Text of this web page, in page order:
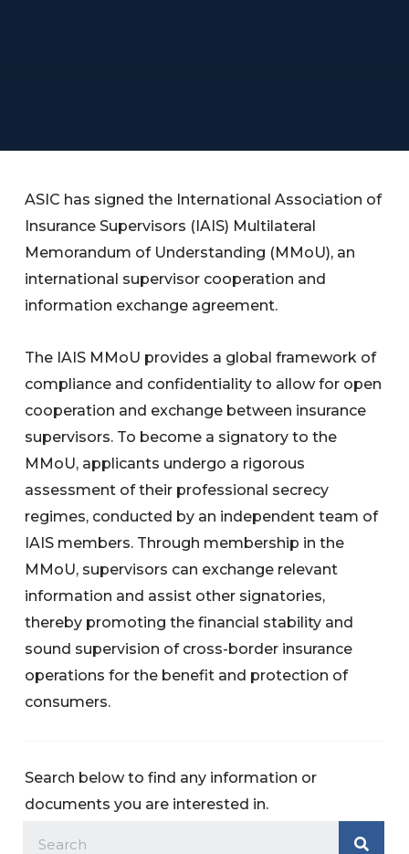
ASIC has signed the International Association of
Insurance Supervisors (IAIS) Multilateral
Memorandum of Understanding (MMoU), an
international supervisor cooperation and
information exchange agreement.
The IAIS MMoU provides a global framework of
compliance and confidentiality to allow for open
cooperation and exchange between insurance
supervisors. To become a signatory to the
MMoU, applicants undergo a rigorous
assessment of their professional secrecy
regimes, conducted by an independent team of
IAIS members. Through membership in the
MMoU, supervisors can exchange relevant
information and assist other signatories,
thereby promoting the financial stability and
sound supervision of cross-border insurance
operations for the benefit and protection of
consumers.
Search below to find any information or
documents you are interested in.